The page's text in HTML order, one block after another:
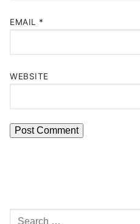
EMAIL *
WEBSITE
Search